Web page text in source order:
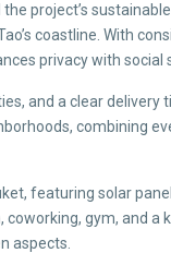
project’s
coastline. With
privacy with social
and a clear delivery
combining
featuring solar
gym, and a
aspects.